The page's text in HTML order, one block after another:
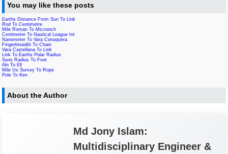
You may like these posts
Earths Distance From Sun To Link
Rod To Centimetre
Mile Roman To Microinch
Centimetre To Nautical League Int
Nanometer To Vara Conuquera
Fingerbreadth To Chain
Vara Castellana To Link
Link To Earths Polar Radius
Suns Radius To Foot
Aln To Ell
Mile Us Survey To Rope
Pole To Ken
About the Author
Md Jony Islam:
Multidisciplinary Engineer &